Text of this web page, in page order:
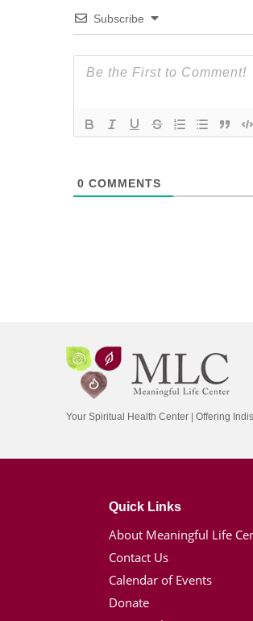
Subscribe
0 COMMENTS
Your Spiritual Health Center | Offering
Quick Links
About Meaningful Life
Contact Us
Calendar of Events
Donate